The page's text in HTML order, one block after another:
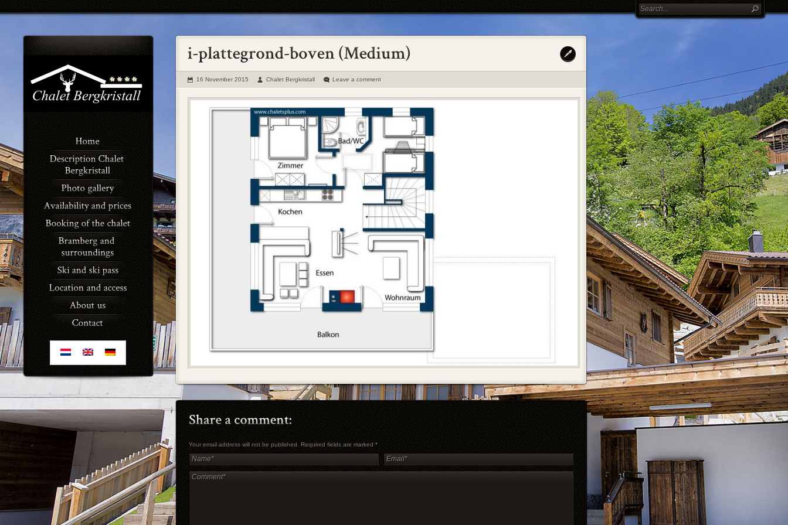
16 November 2015 Chalet Bergkristall Leave a comment
Your email address will not be published. Required fields are marked*